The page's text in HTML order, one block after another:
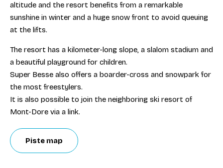
altitude and the resort benefits from a remarkable
sunshine in winter and a huge snow front to avoid queuing
at the lifts.
The resort has a kilometer-long slope, a slalom stadium and
a beautiful playground for children.
Super Besse also offers a boarder-cross and snowpark for
the most freestylers.
It is also possible to join the neighboring ski resort of
Mont-Dore via a link.
Piste map